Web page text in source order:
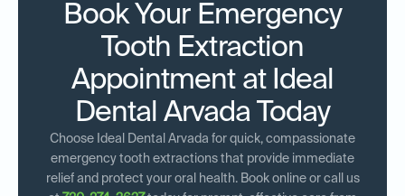
Book Your Emergency
Tooth Extraction
Appointment at Ideal
Dental Arvada Today
Choose Ideal Dental Arvada for quick, compassionate
emergency tooth extractions that provide immediate
relief and protect your oral health. Book online or call us